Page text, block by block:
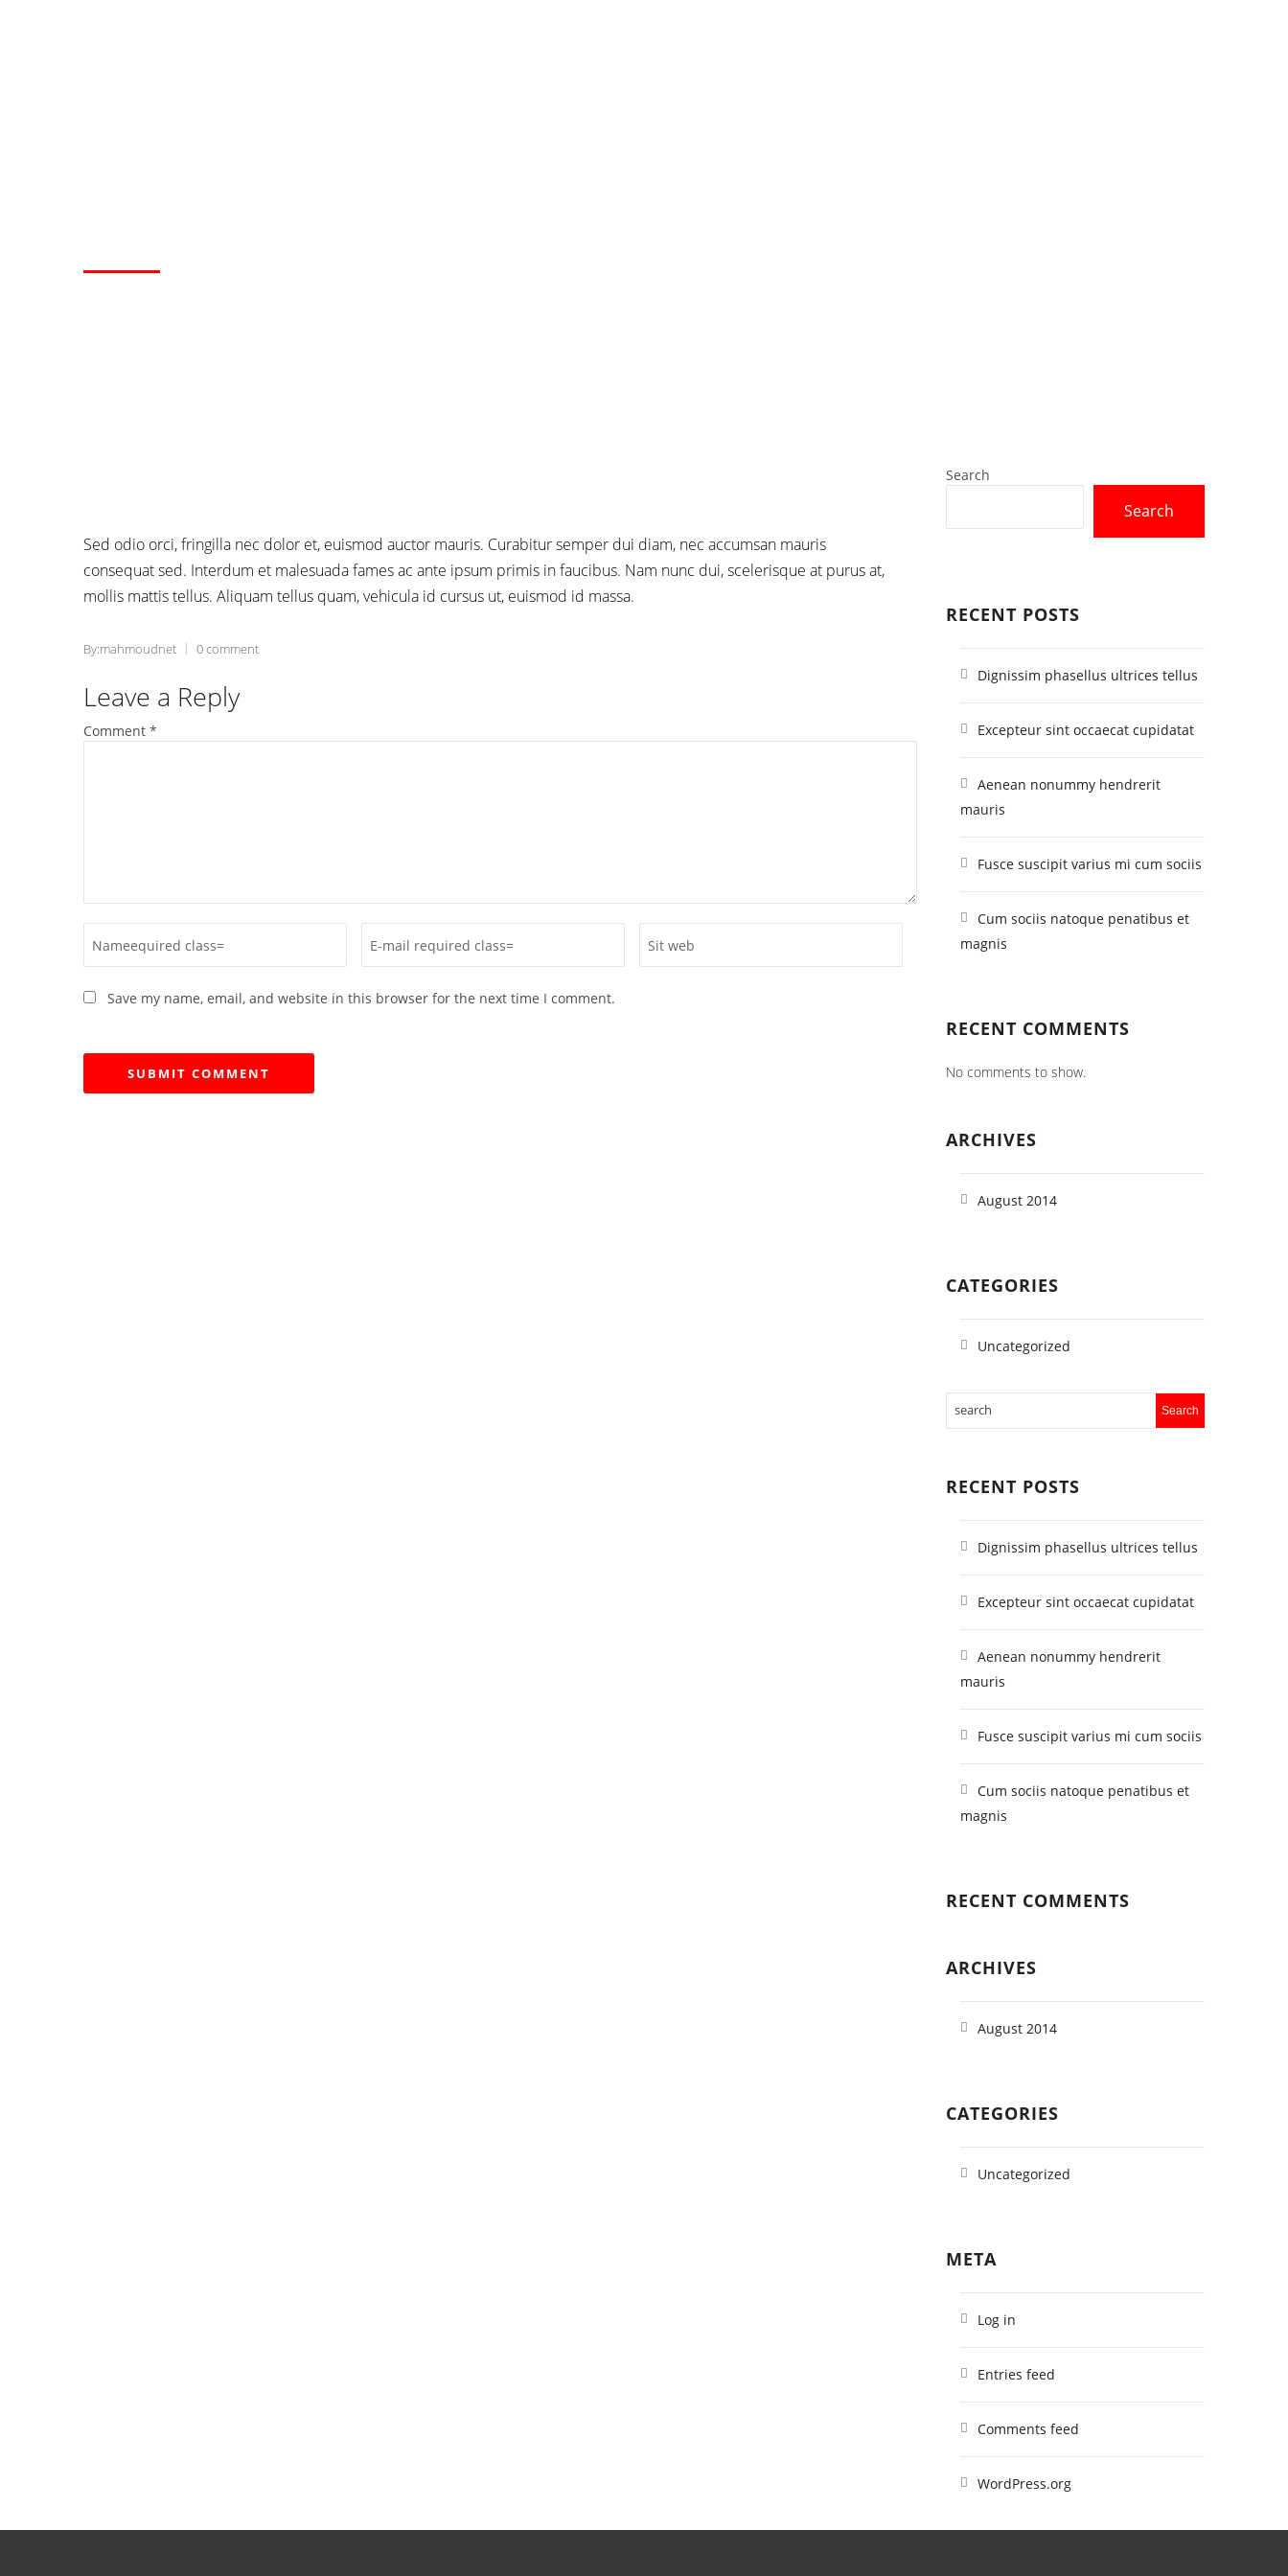
Sed odio orci, fringilla nec dolor et, euismod auctor mauris. Curabitur semper dui diam, nec accumsan mauris
consequat sed. Interdum et malesuada fames ac ante ipsum primis in faucibus. Nam nunc dui, scelerisque at purus at,
mollis mattis tellus. Aliquam tellus quam, vehicula id cursus ut, euismod id massa.
By:mahmoudnet 0 comment
Leave a Reply
Comment *
Save my name, email, and website in this browser for the next time I comment.
Search
Search
RECENT POSTS
Dignissim phasellus ultrices tellus
Excepteur sint occaecat cupidatat
Aenean nonummy hendrerit
mauris
Fusce suscipit varius mi cum sociis
Cum sociis natoque penatibus et
magnis
RECENT COMMENTS
No comments to show.
ARCHIVES
August 2014
CATEGORIES
Uncategorized
RECENT POSTS
Dignissim phasellus ultrices tellus
Excepteur sint occaecat cupidatat
Aenean nonummy hendrerit
mauris
Fusce suscipit varius mi cum sociis
Cum sociis natoque penatibus et
magnis
RECENT COMMENTS
ARCHIVES
August 2014
CATEGORIES
Uncategorized
META
Log in
Entries feed
Comments feed
WordPress.org